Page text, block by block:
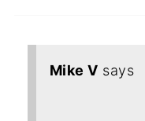
Mike V says